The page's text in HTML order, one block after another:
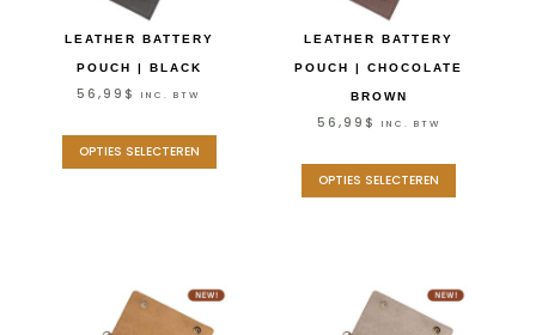
LEATHER BATTERY
POUCH | BLACK
56,99 $ INC. BTW
OPTIES SELECTEREN
LEATHER BATTERY
POUCH | CHOCOLATE
BROWN
56,99 $ INC. BTW
OPTIES SELECTEREN